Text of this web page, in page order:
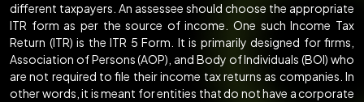
different taxpayers. An assessee should choose the appropriate
ITR form as per the source of income. One such Income Tax
Return (ITR) is the ITR 5 Form. It is primarily designed for firms,
Association of Persons (AOP), and Body of Individuals (BOI) who
are not required to file their income tax returns as companies. In
other words, it is meant for entities that do not have a corporate